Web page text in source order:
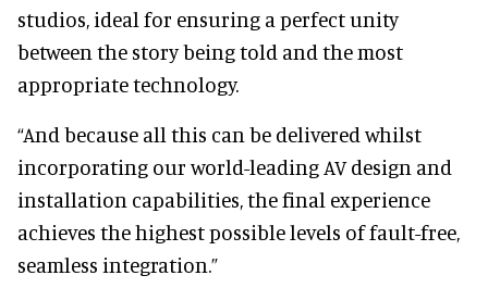
studios, ideal for ensuring a perfect unity
between the story being told and the most
appropriate technology.
“And because all this can be delivered whilst
incorporating our world-leading AV design and
installation capabilities, the final experience
achieves the highest possible levels of fault-free,
seamless integration.”